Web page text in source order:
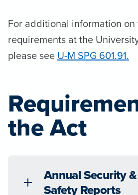
For additional information
requirements at the
please see U-M SPG 601.91.
the Act
Annual Security
Safety Reports